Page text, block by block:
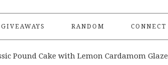
GIVEAWAYS RANDOM CONNECT
Pound Cake with Lemon Cardamom Glaze